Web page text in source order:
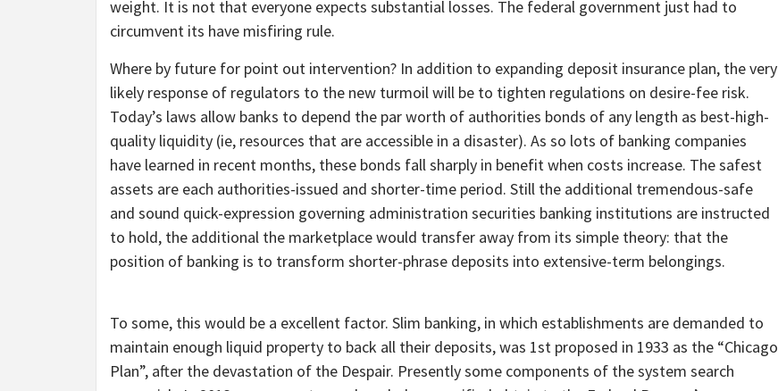
weight. It is not that everyone expects substantial losses. The federal government just had to
circumvent its have misfiring rule.
Where by future for point out intervention? In addition to expanding deposit insurance plan, the very
likely response of regulators to the new turmoil will be to tighten regulations on desire-fee risk.
Today’s laws allow banks to depend the par worth of authorities bonds of any length as best-high-
quality liquidity (ie, resources that are accessible in a disaster). As so lots of banking companies
have learned in recent months, these bonds fall sharply in benefit when costs increase. The safest
assets are each authorities-issued and shorter-time period. Still the additional tremendous-safe
and sound quick-expression governing administration securities banking institutions are instructed
to hold, the additional the marketplace would transfer away from its simple theory: that the
position of banking is to transform shorter-phrase deposits into extensive-term belongings.
To some, this would be a excellent factor. Slim banking, in which establishments are demanded to
maintain enough liquid property to back all their deposits, was 1st proposed in 1933 as the “Chicago
Plan”, after the devastation of the Despair. Presently some components of the system search